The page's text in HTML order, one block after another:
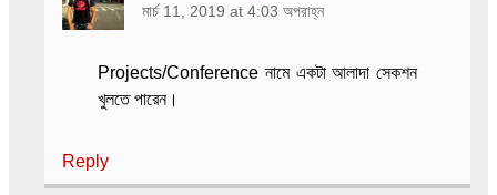
মার্চ 11, 2019 at 4:03 অপরাহ্ন
Projects/Conference নামে একটা আলাদা সেকশন
খুলতে পারেন।
Reply